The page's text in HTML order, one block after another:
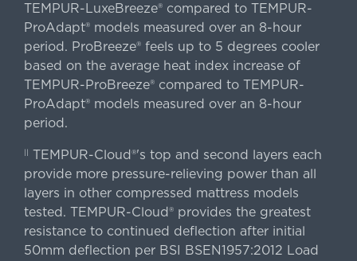
TEMPUR-LuxeBreeze® compared to TEMPUR-
ProAdapt® models measured over an 8-hour
period. ProBreeze® feels up to 5 degrees cooler
based on the average heat index increase of
TEMPUR-ProBreeze® compared to TEMPUR-
ProAdapt® models measured over an 8-hour
period.
TEMPUR-Cloud®'s top and second layers each
provide more pressure-relieving power than all
layers in other compressed mattress models
tested. TEMPUR-Cloud® provides the greatest
resistance to continued deflection after initial
50mm deflection per BSI BSEN1957:2012 Load